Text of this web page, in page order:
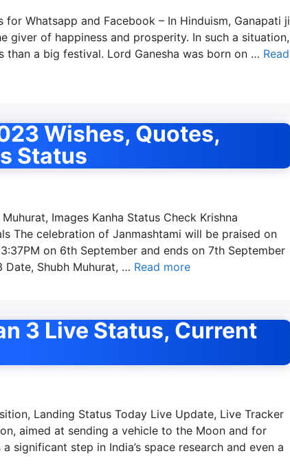
Whatsapp and Facebook – In Hinduism, Ganapati ji
giver of happiness and prosperity. In such a situation,
a big festival. Lord Ganesha was born on … Read
Wishes, Quotes,
Status
Images Kanha Status Check Krishna
The celebration of Janmashtami will be praised on
on 6th September and ends on 7th September
Date, Shubh Muhurat, … Read more
3 Live Status, Current
Landing Status Today Live Update, Live Tracker
aimed at sending a vehicle to the Moon and for
significant step in India’s space research and even a